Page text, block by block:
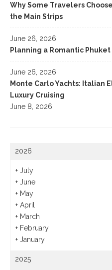
Why Some Travelers
the Main Strips
June 26, 2026
Planning a Romantic
June 26, 2026
Monte Carlo Yachts: Italian
Luxury Cruising
June 8, 2026
2026
+ July
+ June
+ May
+ April
+ March
+ February
+ January
2025